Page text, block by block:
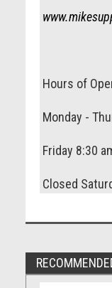
Hours of
Monday -
Friday 8:30
Closed